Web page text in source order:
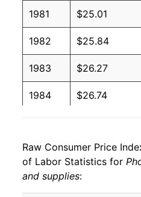
1981 $25.01
1982 $25.84
1983 $26.27
1984 $26.74
1986 $28.31
1987 $30.21
Raw Consumer Price
of Labor Statistics for
and supplies: